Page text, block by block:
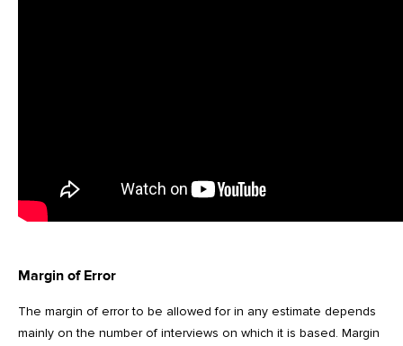
Margin of Error
The margin of error to be allowed for in any estimate depends
mainly on the number of interviews on which it is based. Margin